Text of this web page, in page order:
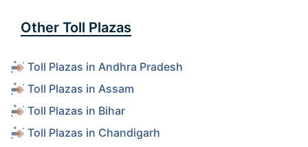
Other Toll Plazas
Toll Plazas in Andhra Pradesh
Toll Plazas in Assam
Toll Plazas in Bihar
Toll Plazas in Chandigarh